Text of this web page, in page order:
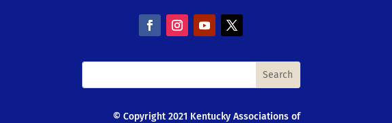
© Copyright 2021 Kentucky Associations of